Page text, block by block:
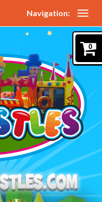
Navigation:
0